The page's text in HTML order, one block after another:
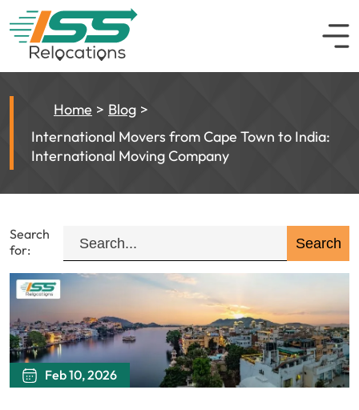
Home
Blog
International Movers from Cape Town to India:
International Moving Company
Search
for:
Feb 10, 2026